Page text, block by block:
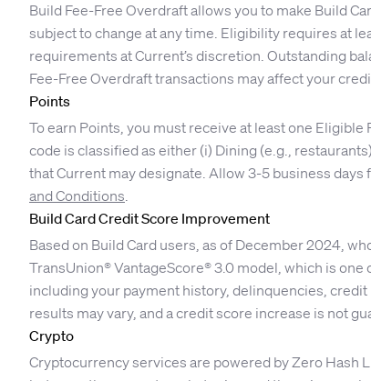
Build Fee-Free Overdraft allows you to make Build
subject to change at any time. Eligibility requires at
requirements at Current’s discretion. Outstanding
Fee-Free Overdraft transactions may affect your
Points
To earn Points, you must receive at least one
code is classified as either (i) Dining (e.g.,
that Current may designate. Allow 3-5 business
and Conditions.
Build Card Credit Score Improvement
Based on Build Card users, as of December 2024,
TransUnion® VantageScore® 3.0 model, which is
including your payment history, delinquencies,
results may vary, and a credit score increase is not
Crypto
Cryptocurrency services are powered by Zero Hash